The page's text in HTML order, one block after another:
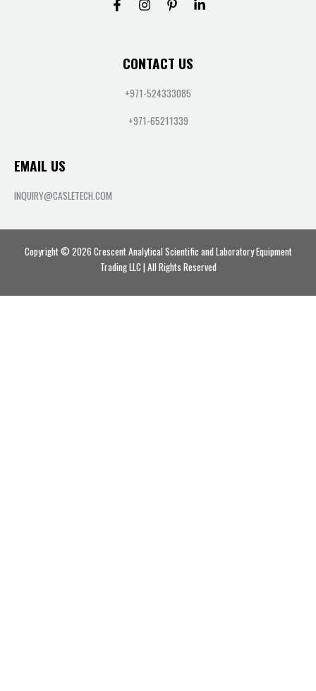
CONTACT US
+971-524333085
+971-65211339
EMAIL US
INQUIRY@CASLETECH.COM
Copyright © 2026 Crescent Analytical Scientific and Laboratory Equipment
Trading LLC | All Rights Reserved